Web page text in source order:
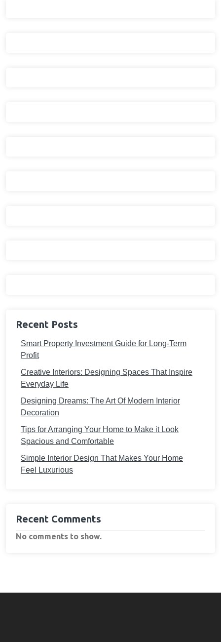
Recent Posts
Smart Property Investment Guide for Long-Term
Profit
Creative Interiors: Designing Spaces That Inspire
Everyday Life
Designing Dreams: The Art Of Modern Interior
Decoration
Tips for Arranging Your Home to Make it Look
Spacious and Comfortable
Simple Interior Design That Makes Your Home
Feel Luxurious
Recent Comments
No comments to show.